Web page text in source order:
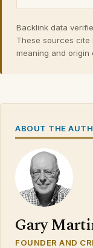
Backlink data
These sources cite
meaning and origin
ABOUT THE
Gary
FOUNDER AND